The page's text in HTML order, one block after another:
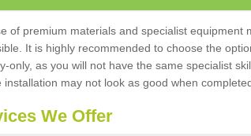
of premium materials and specialist equipment
It is highly recommended to choose the
only, as you will not have the same specialist
may not look as good when
We Offer